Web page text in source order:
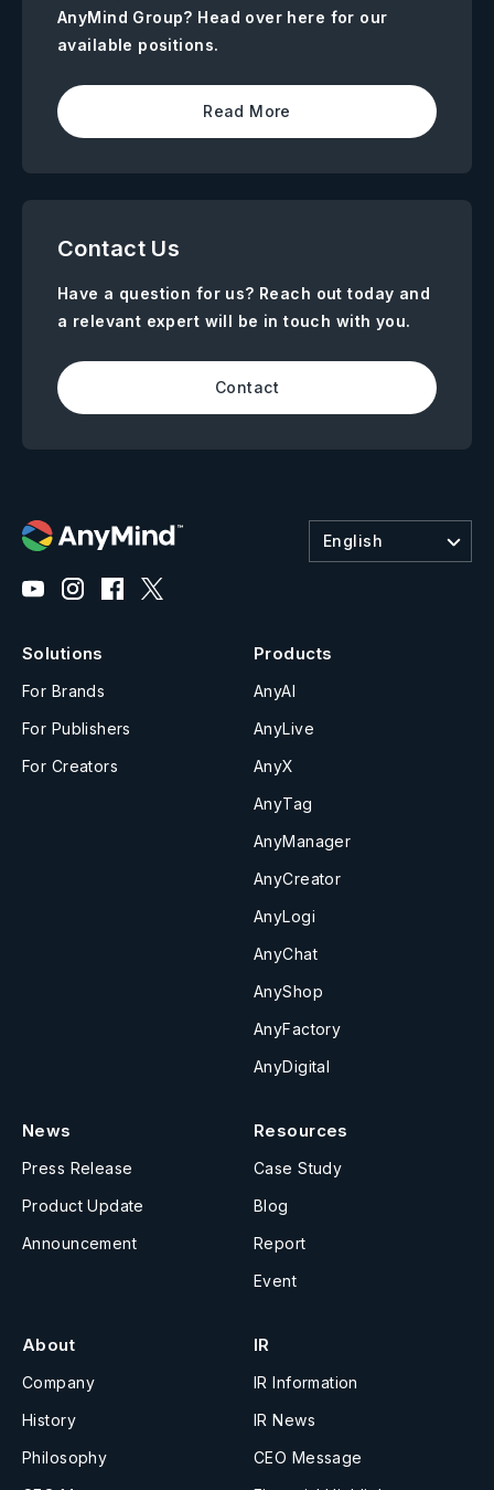
AnyMind Group? Head over here for our
available positions.
Read More
Contact Us
Have a question for us? Reach out today and
a relevant expert will be in touch with you.
Contact
English
Solutions
For Brands
For Publishers
For Creators
Products
AnyAI
AnyLive
AnyX
AnyTag
AnyManager
AnyCreator
AnyLogi
AnyChat
AnyShop
AnyFactory
AnyDigital
News
Press Release
Product Update
Announcement
Resources
Case Study
Blog
Report
Event
About
Company
History
Philosophy
IR
IR Information
IR News
CEO Message